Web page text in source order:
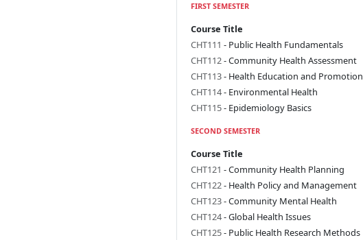
FIRST SEMESTER
Course Title
CHT111 - Public Health Fundamentals
CHT112- Community Health Assessment
CHT113- Health Education and Promotion
CHT114- Environmental Health
CHT115- Epidemiology Basics
SECOND SEMESTER
Course Title
CHT121 - Community Health Planning
CHT122- Health Policy and Management
CHT123- Community Mental Health
CHT124- Global Health Issues
CHT125- Public Health Research Methods